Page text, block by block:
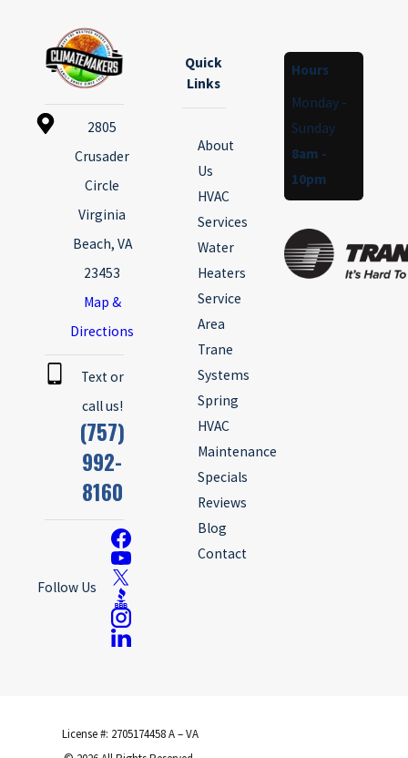
2805
Crusader
Circle
Virginia
Beach, VA
23453
Map &
Directions
Text or
call us!
(757)
992-
8160
Follow Us
Quick
Links
About
Us
HVAC
Services
Water
Heaters
Service
Area
Trane
Systems
Spring
HVAC
Maintenance
Specials
Reviews
Blog
Contact
Hours
Monday -
Sunday
8am -
10pm
License #: 2705174458 A – VA